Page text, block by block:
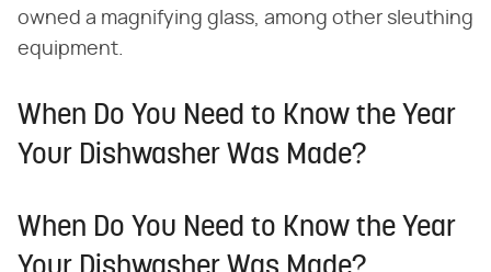
owned a magnifying glass, among other sleuthing
equipment.
When Do You Need to Know the Year
Your Dishwasher Was Made?
When Do You Need to Know the Year